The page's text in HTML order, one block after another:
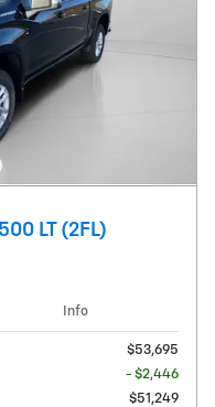
LT (2FL)
Info
$53,695
- $2,446
$51,249